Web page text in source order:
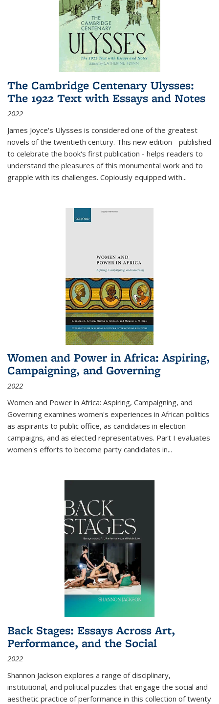
The Cambridge Centenary Ulysses:
The 1922 Text with Essays and Notes
2022
James Joyce's Ulysses is considered one of the greatest
novels of the twentieth century. This new edition - published
to celebrate the book's first publication - helps readers to
understand the pleasures of this monumental work and to
grapple with its challenges. Copiously equipped with...
Women and Power in Africa: Aspiring,
Campaigning, and Governing
2022
Women and Power in Africa: Aspiring, Campaigning, and
Governing examines women's experiences in African politics
as aspirants to public office, as candidates in election
campaigns, and as elected representatives. Part I evaluates
women's efforts to become party candidates in...
Back Stages: Essays Across Art,
Performance, and the Social
2022
Shannon Jackson explores a range of disciplinary,
institutional, and political puzzles that engage the social and
aesthetic practice of performance in this collection of twenty